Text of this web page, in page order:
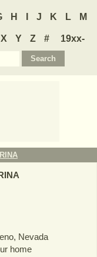
H J K L M
X Y Z #
19xx-
Nevada
home